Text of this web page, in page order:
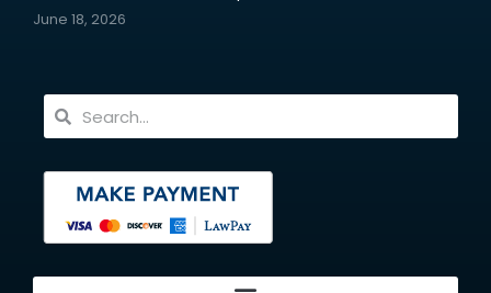
June 18, 2026